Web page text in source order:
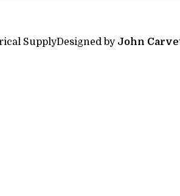
SupplyDesigned by John